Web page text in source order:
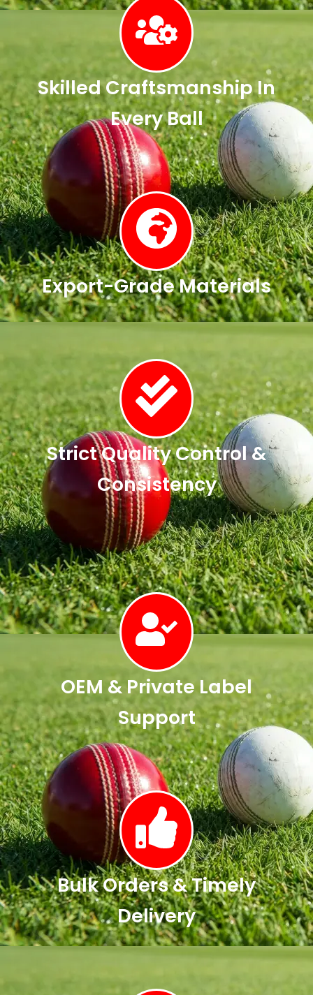
Skilled Craftsmanship In
Every Ball
Export-Grade Materials
Strict Quality Control &
Consistency
OEM & Private Label
Support
Bulk Orders & Timely
Delivery